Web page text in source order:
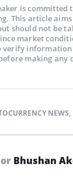
is committed
This article
should not be
market
verify
making any
NEWS,
Bhushan